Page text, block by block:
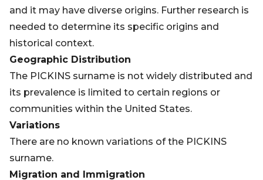
and it may have diverse origins. Further research is
needed to determine its specific origins and
historical context.
Geographic Distribution
The PICKINS surname is not widely distributed and
its prevalence is limited to certain regions or
communities within the United States.
Variations
There are no known variations of the PICKINS
surname.
Migration and Immigration